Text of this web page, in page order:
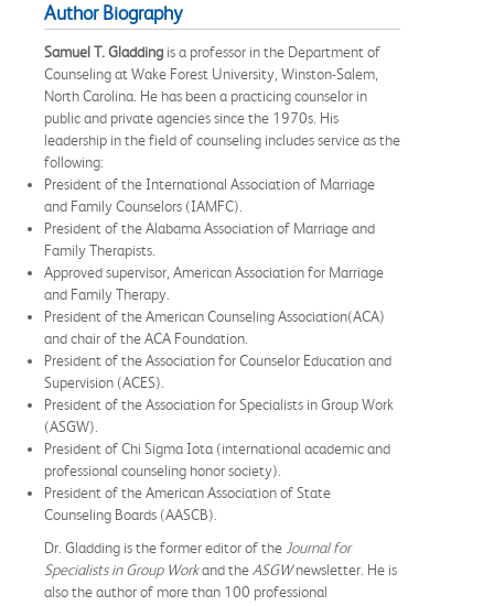
Author Biography
Samuel T. Gladding is a professor in the Department of
Counseling at Wake Forest University, Winston-Salem,
North Carolina. He has been a practicing counselor in
public and private agencies since the 1970s. His
leadership in the field of counseling includes service as the
following:
President of the International Association of Marriage
and Family Counselors (IAMFC).
President of the Alabama Association of Marriage and
Family Therapists.
Approved supervisor, American Association for Marriage
and Family Therapy.
President of the American Counseling Association(ACA)
and chair of the ACA Foundation.
President of the Association for Counselor Education and
Supervision (ACES).
President of the Association for Specialists in Group Work
(ASGW).
President of Chi Sigma Iota (international academic and
professional counseling honor society).
President of the American Association of State
Counseling Boards (AASCB).
Dr. Gladding is the former editor of theJournal for
Specialists in Group Workand theASGWnewsletter. He is
also the author of more than 100 professional